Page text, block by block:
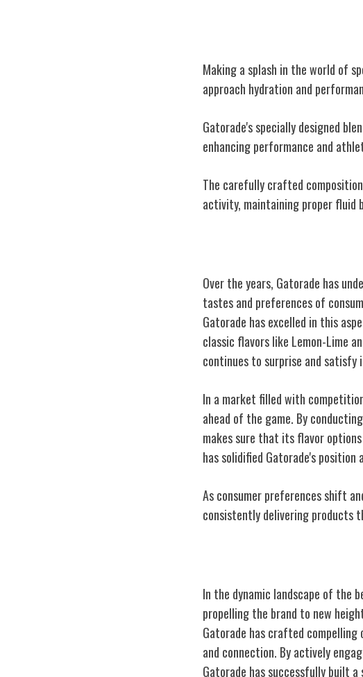
Making a splash in the world of
approach hydration and
Gatorade's specially designed
enhancing performance and
The carefully crafted
activity, maintaining proper fluid
Over the years, Gatorade has
tastes and preferences of
Gatorade has excelled in this
classic flavors like Lemon-Lime
continues to surprise and satisfy
In a market filled with
ahead of the game. By
makes sure that its flavor
has solidified Gatorade's
As consumer preferences shift
consistently delivering products
In the dynamic landscape of the
propelling the brand to new
Gatorade has crafted
and connection. By actively
Gatorade has successfully built